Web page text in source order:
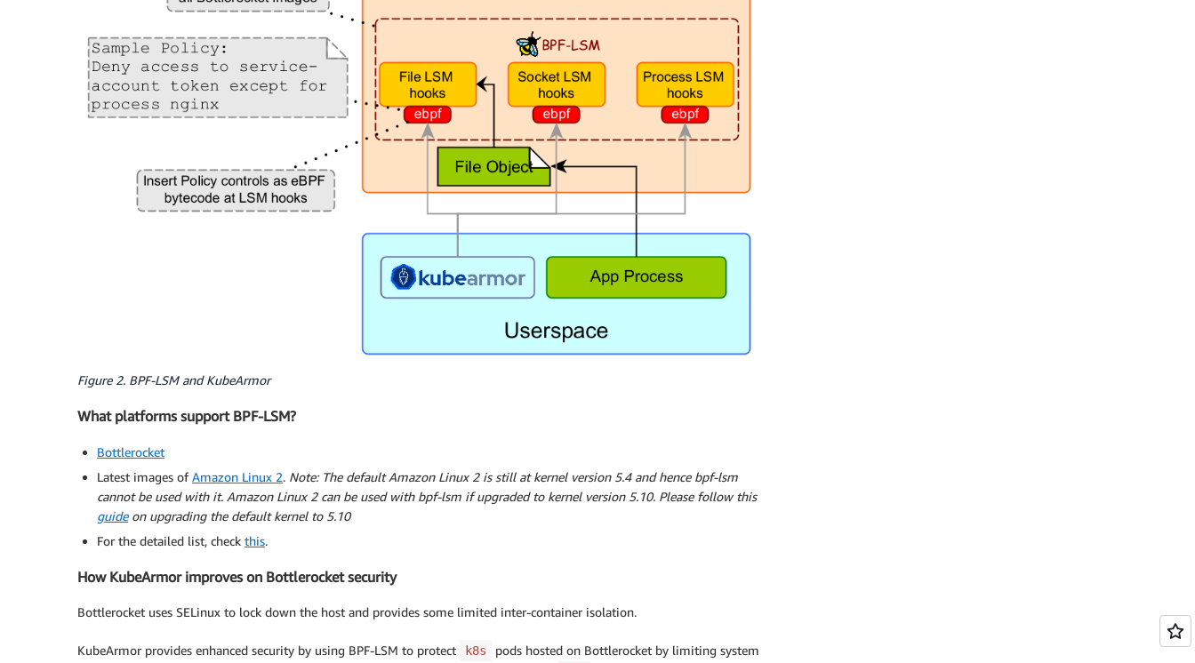
Figure 2. BPF-LSM and KubeArmor
What platforms support BPF-LSM?
Bottlerocket
Latest images ofAmazon Linux 2. Note: The default Amazon Linux 2 is still at kernel version 5.4 and hence bpf-lsm
cannot be used with it. Amazon Linux 2 can be used with bpf-lsm if upgraded to kernel version 5.10. Please follow this
guideon upgrading the default kernel to 5.10
For the detailed list, check this.
How KubeArmor improves on Bottlerocket security
Bottlerocket uses SELinux to lock down the host and provides some limited inter-container isolation.
KubeArmor provides enhanced security by using BPF-LSM to protect k8s
pods hosted on Bottlerocket by limiting system